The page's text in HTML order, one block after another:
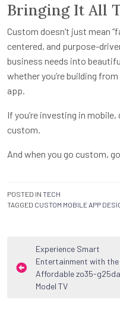
Bringing It All
Custom doesn’t just mean
centered, and purpose-
business needs into
whether you’re building
app.
If you’re investing in
custom.
And when you go custom,
POSTED IN TECH
TAGGED CUSTOM MOBILE APP
Post
navigation
Experience Smart
Entertainment with the
Affordable zo35-
Model TV